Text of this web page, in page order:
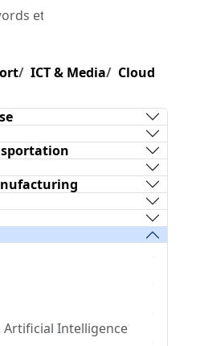
ICT & Media Cloud
Artificial Intelligence